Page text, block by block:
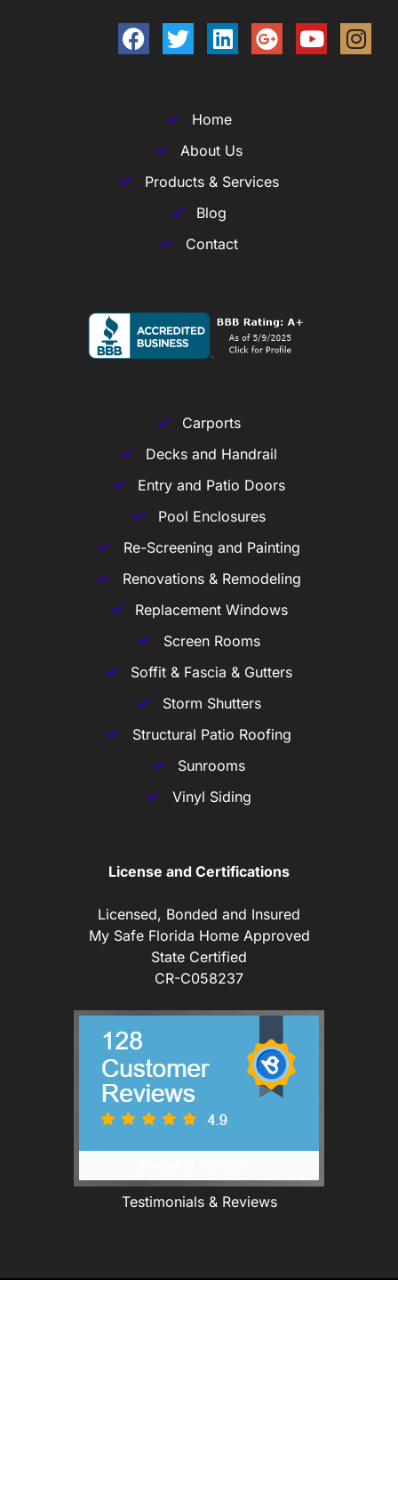
Home
About Us
Products & Services
Blog
Contact
Carports
Decks and Handrail
Entry and Patio Doors
Pool Enclosures
Re-Screening and Painting
Renovations & Remodeling
Replacement Windows
Screen Rooms
Soffit & Fascia & Gutters
Storm Shutters
Structural Patio Roofing
Sunrooms
Vinyl Siding
License and Certifications
Licensed, Bonded and Insured
My Safe Florida Home Approved
State Certified
CR-C058237
Testimonials & Reviews